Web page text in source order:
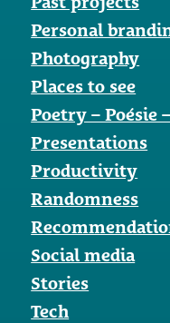
Personal
Photography
Places to see
Poetry – Poésie
Presentations
Productivity
Randomness
Social media
Stories
Tech